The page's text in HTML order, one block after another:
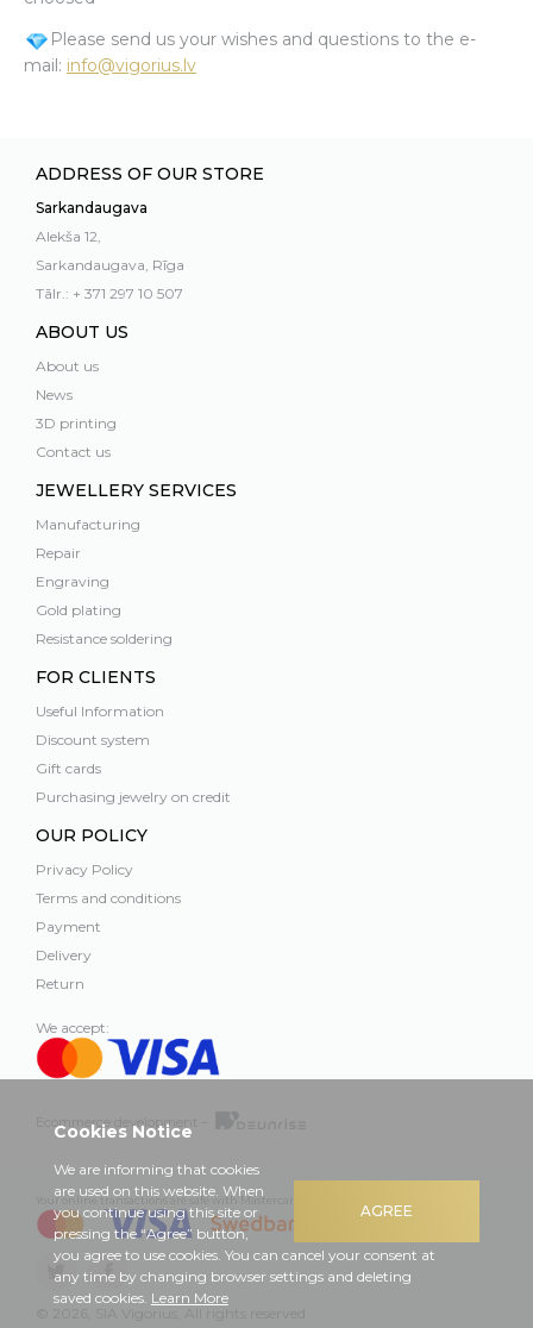
Please send us your wishes and questions to the e-
mail: info@vigorius.lv
ADDRESS OF OUR STORE
Sarkandaugava
Alekša 12,
Sarkandaugava, Rīga
Tālr.: + 371 297 10 507
ABOUT US
About us
News
3D printing
Contact us
JEWELLERY SERVICES
Manufacturing
Repair
Engraving
Gold plating
Resistance soldering
FOR CLIENTS
Useful Information
Discount system
Gift cards
Purchasing jewelry on credit
OUR POLICY
Privacy Policy
Terms and conditions
Payment
Delivery
Return
We accept:
Ecommerce development –
Your online transactions are safe with Mastercard, Visa and Swedbank
AGREE
Cookies Notice
We are informing that cookies
are used on this website. When
you continue using this site or
pressing the “Agree” button,
you agree to use cookies. You can cancel your consent at
any time by changing browser settings and deleting
saved cookies. Learn More